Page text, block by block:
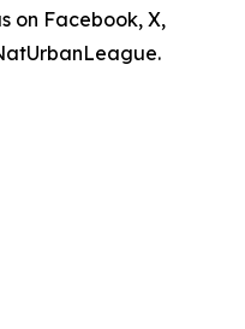
on Facebook, X,